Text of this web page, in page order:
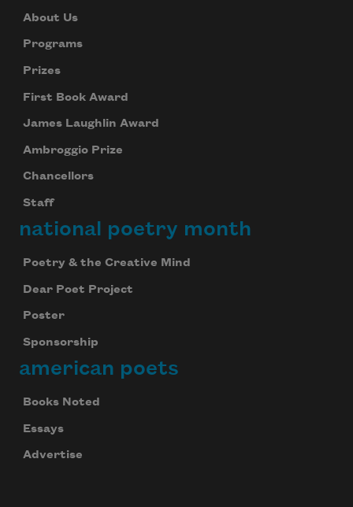
About Us
Programs
Prizes
First Book Award
James Laughlin Award
Ambroggio Prize
Chancellors
Staff
national poetry month
Poetry & the Creative Mind
Dear Poet Project
Poster
Sponsorship
american poets
Books Noted
Essays
Advertise